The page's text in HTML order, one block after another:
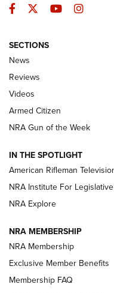
The Armed
Official Journal
ARMED CITIZEN
ONLINE
NRA Women | The
NRA Women | The
ARMED CITIZEN
AMERICAN RIFLEMAN
Facebook
TwitterYouTube
SECTIONS
News
Reviews
Videos
Armed Citizen
NRA Gun of the Week
IN THE SPOTLIGHT
American Rifleman
NRA Institute For
NRA Explore
NRA MEMBERSHIP
NRA Membership
Exclusive Member Benefits
Membership FAQ